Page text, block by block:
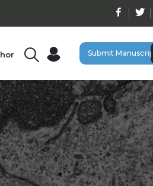
Submit Manuscript